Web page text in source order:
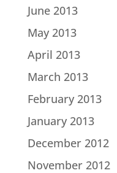
June 2013
May 2013
April 2013
March 2013
February 2013
January 2013
December 2012
November 2012